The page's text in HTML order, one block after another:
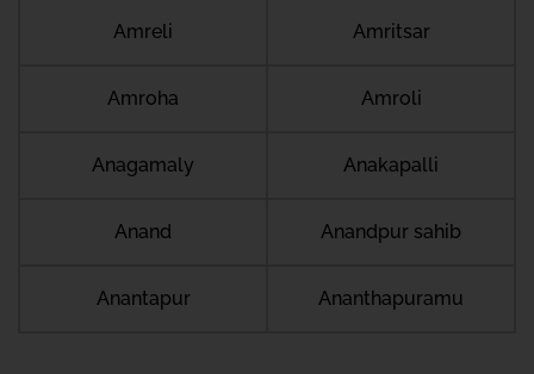
Amreli Amritsar
Amroha Amroli
Anagamaly Anakapalli
Anand Anandpur sahib
Anantapur Ananthapuramu